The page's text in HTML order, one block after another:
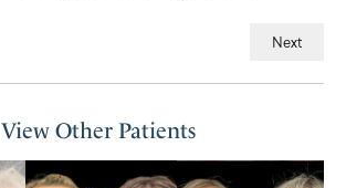
Next
View Other Patients